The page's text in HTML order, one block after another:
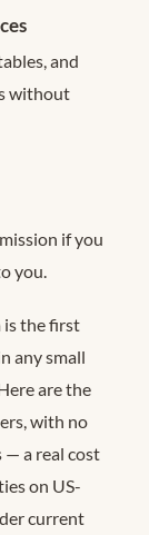
and
without
if you
you.
is the first
any small
are the
with no
— a real cost
on US-
current